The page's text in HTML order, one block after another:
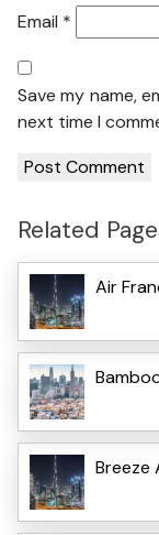
Email *
Save my name,
next time I
Related
Air
Breeze